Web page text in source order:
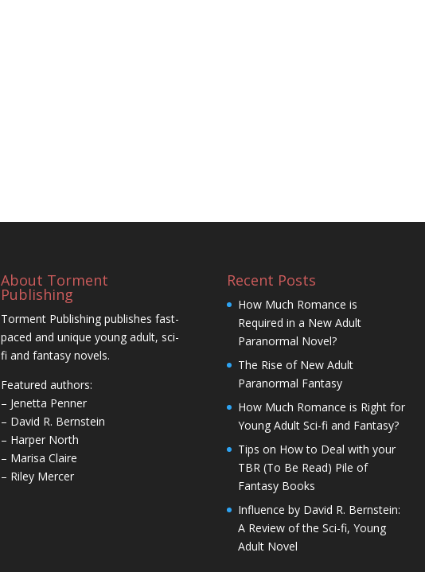
About Torment
Publishing
Torment Publishing publishes fast-
paced and unique young adult, sci-
fi and fantasy novels.
Featured authors:
– Jenetta Penner
– David R. Bernstein
– Harper North
– Marisa Claire
– Riley Mercer
Recent Posts
How Much Romance is
Required in a New Adult
Paranormal Novel?
The Rise of New Adult
Paranormal Fantasy
How Much Romance is Right for
Young Adult Sci-fi and Fantasy?
Tips on How to Deal with your
TBR (To Be Read) Pile of
Fantasy Books
Influence by David R. Bernstein:
A Review of the Sci-fi, Young
Adult Novel